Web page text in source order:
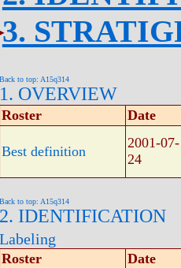
3.
Back to top: A15q314
1. OVERVIEW
Roster Date
Best definition
2001-07-
24
Back to top: A15q314
2. IDENTIFICATION
Labeling
Roster Date